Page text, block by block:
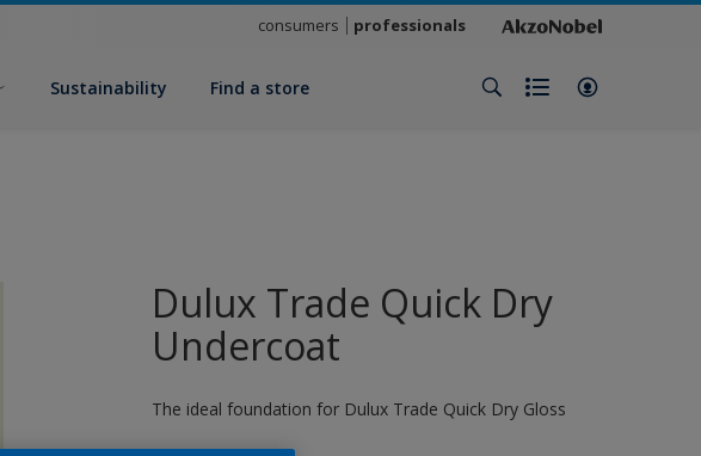
consumers professionals
Sustainability Find a store
Dulux Trade Quick Dry
Undercoat
The ideal foundation for Dulux Trade Quick Dry Gloss